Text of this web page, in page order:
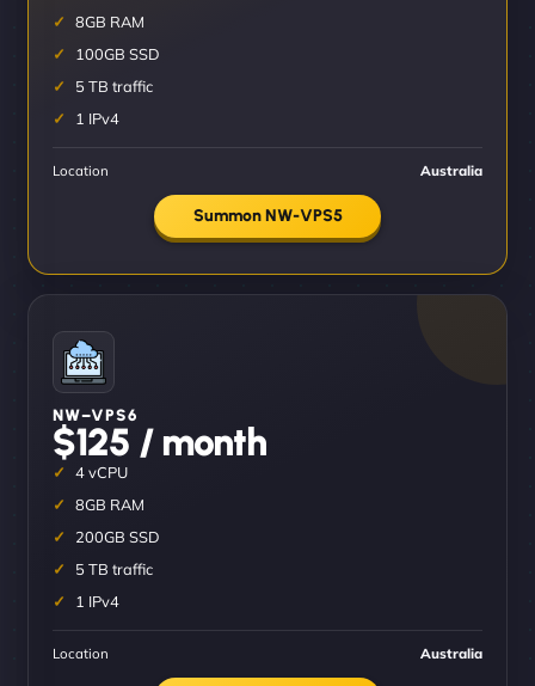
8GB RAM
100GB SSD
5 TB traffic
1 IPv4
Location Australia
Summon NW-VPS5
NW–VPS6
$125 / month
4 vCPU
8GB RAM
200GB SSD
5 TB traffic
1 IPv4
Location Australia